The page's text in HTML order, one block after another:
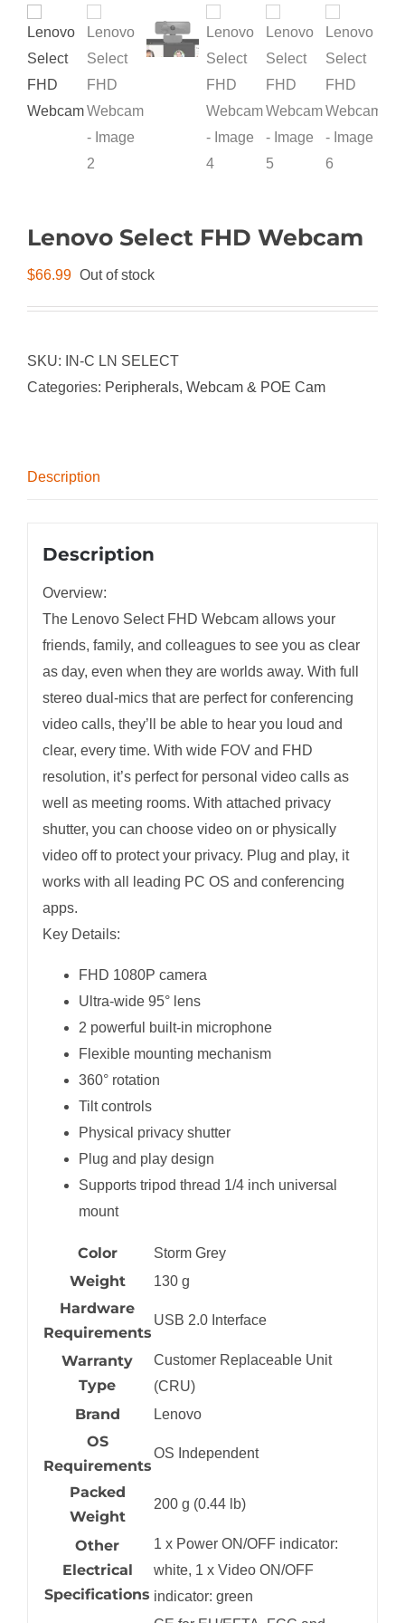
Lenovo Select FHD Webcam
$66.99 Out of stock
SKU:
IN-C LN SELECT
Categories: Peripherals, Webcam & POE Cam
Description
Description
Overview:
The Lenovo Select FHD Webcam allows your
friends, family, and colleagues to see you as clear
as day, even when they are worlds away. With full
stereo dual-mics that are perfect for conferencing
video calls, they’ll be able to hear you loud and
clear, every time. With wide FOV and FHD
resolution, it’s perfect for personal video calls as
well as meeting rooms. With attached privacy
shutter, you can choose video on or physically
video off to protect your privacy. Plug and play, it
works with all leading PC OS and conferencing
apps.
Key Details:
FHD 1080P camera
Ultra-wide 95° lens
2 powerful built-in microphone
Flexible mounting mechanism
360° rotation
Tilt controls
Physical privacy shutter
Plug and play design
Supports tripod thread 1/4 inch universal
mount
Color Storm Grey
Weight 130 g
Hardware
Requirements
USB 2.0 Interface
Warranty
Type
Customer Replaceable Unit
(CRU)
Brand Lenovo
OS
Requirements
OS Independent
Packed
Weight
200 g (0.44 lb)
Other
Electrical
Specifications
1 x Power ON/OFF indicator:
white, 1 x Video ON/OFF
indicator: green